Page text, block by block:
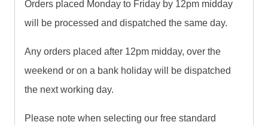
Orders placed Monday to Friday by 12pm midday
will be processed and dispatched the same day.
Any orders placed after 12pm midday, over the
weekend or on a bank holiday will be dispatched
the next working day.
Please note when selecting our free standard